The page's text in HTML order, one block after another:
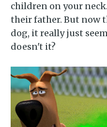
children on your
their father. But now
dog, it really just
doesn't it?